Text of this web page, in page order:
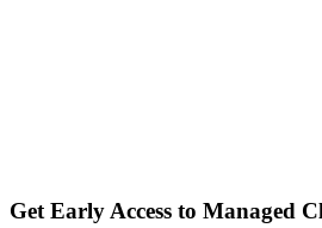
Get Early Access to Managed